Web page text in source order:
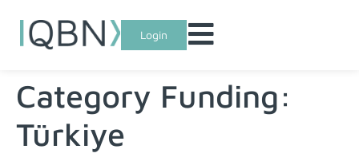
Login
Category Funding:
Türkiye